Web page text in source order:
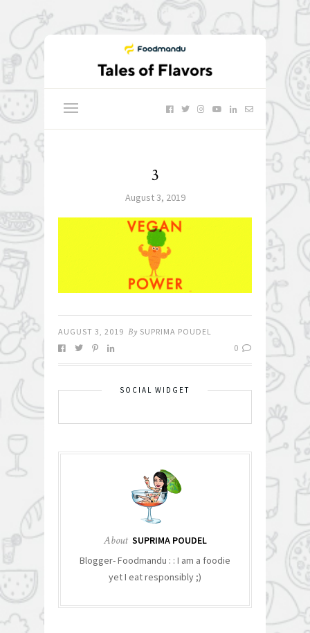
3
August 3, 2019
AUGUST 3, 2019 By SUPRIMA POUDEL
0
SOCIAL WIDGET
About SUPRIMA POUDEL
Blogger- Foodmandu : : I am a foodie
yet I eat responsibly ;)